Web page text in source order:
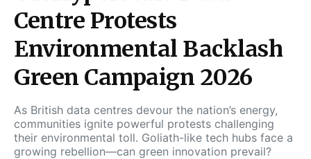
Centre Protests
Environmental Backlash
Green Campaign 2026
As British data centres devour the nation’s energy,
communities ignite powerful protests challenging
their environmental toll. Goliath-like tech hubs face a
growing rebellion—can green innovation prevail?